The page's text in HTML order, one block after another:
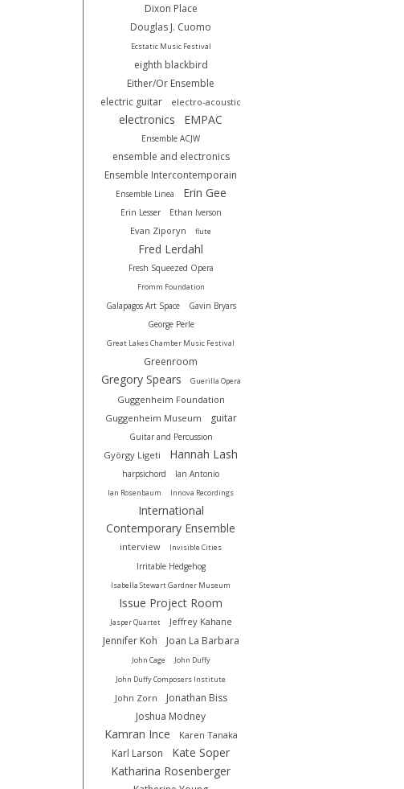
Dixon Place
Douglas J. Cuomo
Ecstatic Music Festival
eighth blackbird
Either/Or Ensemble
electric guitar
electro-acoustic
electronics EMPAC
Ensemble ACJW
ensemble and electronics
Ensemble Intercontemporain
Ensemble Linea Erin Gee
Erin Lesser Ethan Iverson
Evan Ziporyn flute
Fred Lerdahl
Fresh Squeezed Opera
Fromm Foundation
Galapagos Art Space
Gavin Bryars
George Perle
Great Lakes Chamber Music Festival
Greenroom
Gregory Spears Guerilla Opera
Guggenheim Foundation
Guggenheim Museum
guitar
Guitar and Percussion
György Ligeti Hannah Lash
harpsichord Ian Antonio
Ian Rosenbaum Innova Recordings
International
Contemporary Ensemble
interview Invisible Cities
Irritable Hedgehog
Isabella Stewart Gardner Museum
Issue Project Room
Jasper Quartet Jeffrey Kahane
Jennifer Koh Joan La Barbara
John Cage
John Duffy
John Duffy Composers Institute
John Zorn
Jonathan Biss
Joshua Modney
Kamran Ince Karen Tanaka
Karl Larson
Kate Soper
Katharina Rosenberger